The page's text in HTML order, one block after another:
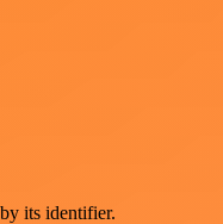
its identifier.